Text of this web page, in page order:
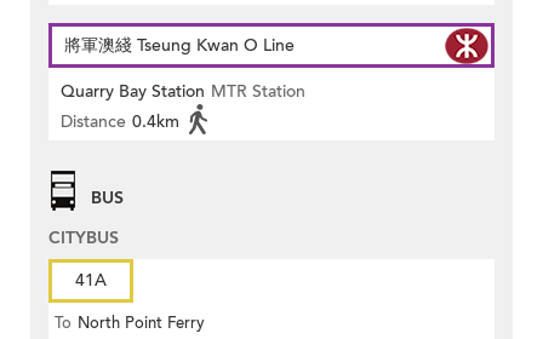
將軍澳綫 Tseung Kwan O Line
Quarry Bay Station MTR Station
Distance 0.4km
BUS
CITYBUS
41A
To North Point Ferry